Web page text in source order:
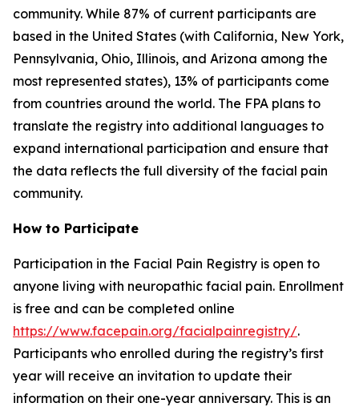
community. While 87% of current participants are
based in the United States (with California, New York,
Pennsylvania, Ohio, Illinois, and Arizona among the
most represented states), 13% of participants come
from countries around the world. The FPA plans to
translate the registry into additional languages to
expand international participation and ensure that
the data reflects the full diversity of the facial pain
community.
How to Participate
Participation in the Facial Pain Registry is open to
anyone living with neuropathic facial pain. Enrollment
is free and can be completed online
https://www.facepain.org/facialpainregistry/.
Participants who enrolled during the registry’s first
year will receive an invitation to update their
information on their one-year anniversary. This is an